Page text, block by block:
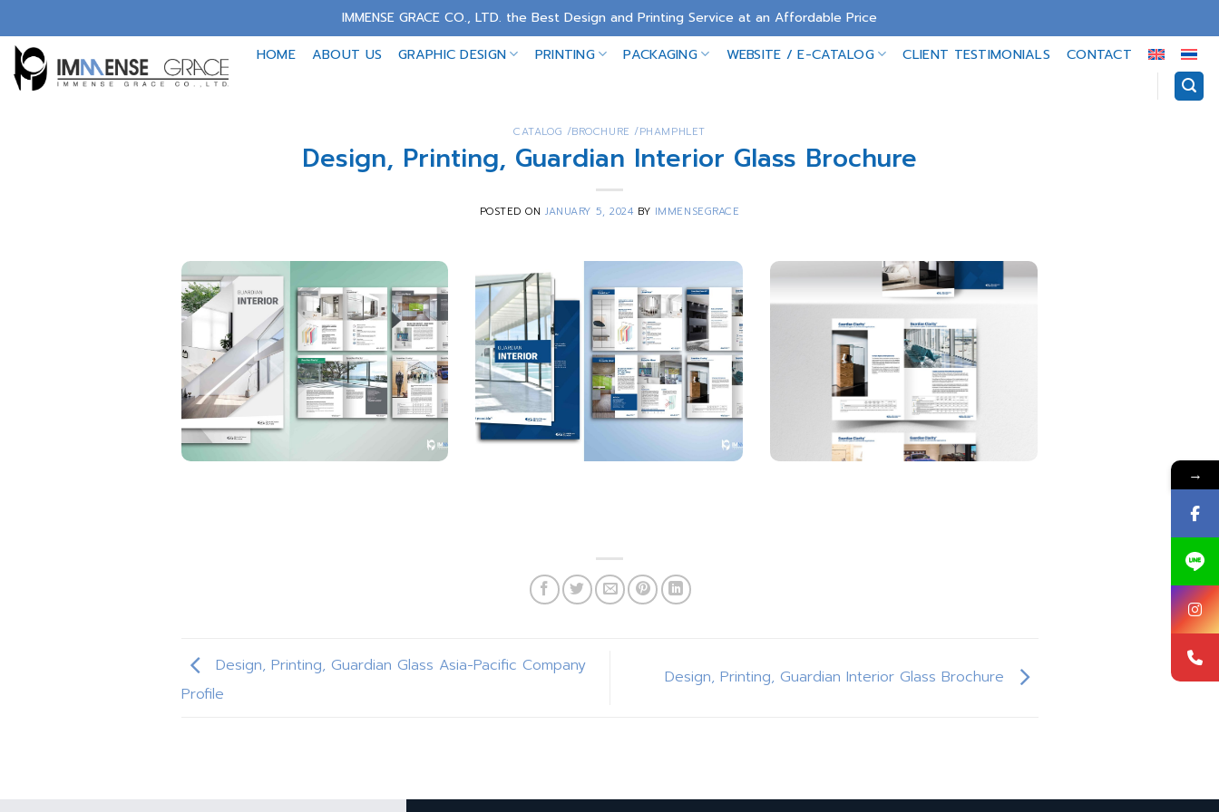
to
content
IMMENSE GRACE CO., LTD. the Best Design and Printing Service at an Affordable Price
HOME ABOUT US GRAPHIC DESIGN PRINTING PACKAGING WEBSITE / E-CATALOG CLIENT TESTIMONIALS CONTACT
CATALOG /BROCHURE /PHAMPHLET
Design, Printing, Guardian Interior Glass Brochure
POSTED ONJANUARY 5, 2024 BY IMMENSEGRACE
Design, Printing, Guardian Glass Asia-Pacific Company
Profile
Design, Printing, Guardian Interior Glass Brochure
→